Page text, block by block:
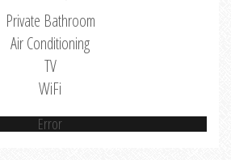
Private Bathroom
Air Conditioning
TV
WiFi
Error